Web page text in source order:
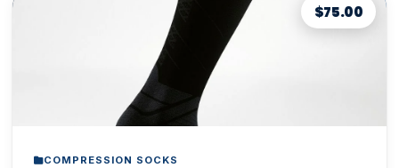
$75.00
COMPRESSION SOCKS